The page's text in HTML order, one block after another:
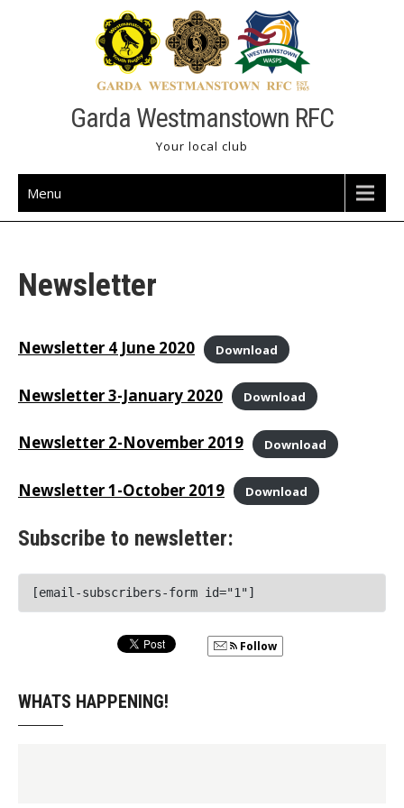
Garda Westmanstown RFC
Your local club
Menu
Newsletter
Newsletter 4 June 2020 Download
Newsletter 3-January 2020 Download
Newsletter 2-November 2019 Download
Newsletter 1-October 2019 Download
Subscribe to newsletter:
[email-subscribers-form id="1"]
Follow
WHATS HAPPENING!